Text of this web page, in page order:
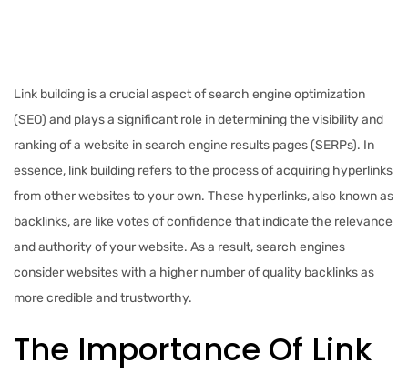
Link building is a crucial aspect of search engine optimization
(SEO) and plays a significant role in determining the visibility and
ranking of a website in search engine results pages (SERPs). In
essence, link building refers to the process of acquiring hyperlinks
from other websites to your own. These hyperlinks, also known as
backlinks, are like votes of confidence that indicate the relevance
and authority of your website. As a result, search engines
consider websites with a higher number of quality backlinks as
more credible and trustworthy.
The Importance Of Link